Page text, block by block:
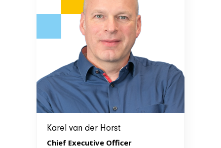
Karel van der Horst
Chief Executive Officer